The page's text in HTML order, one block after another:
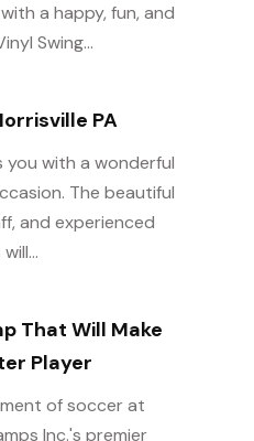
a happy, fun, and
Swing...
PA
you with a wonderful
The beautiful
and experienced
That Will Make
Player
of soccer at
Inc.'s premier